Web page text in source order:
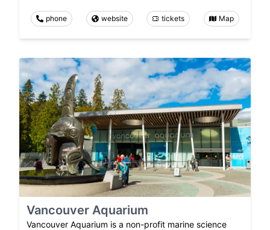
phone website tickets Map
Vancouver Aquarium
Vancouver Aquarium is a non-profit marine science